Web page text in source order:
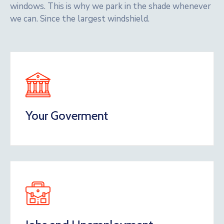
windows. This is why we park in the shade whenever
we can. Since the largest windshield.
Your Goverment